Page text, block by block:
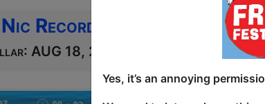
Records 32b West Nicolson Street
AUG 18, 25 at 15:45 (55 min) - Free
It's karaoke, but with
Yes, it’s an annoying